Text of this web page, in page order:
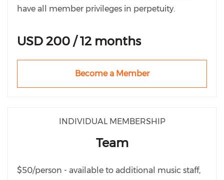
have all member privileges in perpetuity.
USD 200 / 12 months
Become a Member
INDIVIDUAL MEMBERSHIP
Team
$50/person - available to additional music staff,